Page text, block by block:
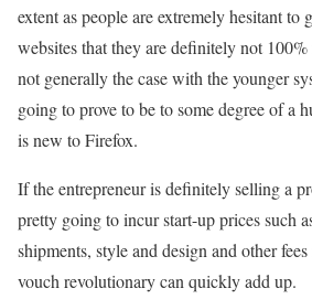
extent as people are extremely hesitant to
websites that they are definitely not
not generally the case with the younger
going to prove to be to some degree of a
is new to Firefox.
If the entrepreneur is definitely selling a
pretty going to incur start-up prices such
shipments, style and design and other
vouch revolutionary can quickly add up.